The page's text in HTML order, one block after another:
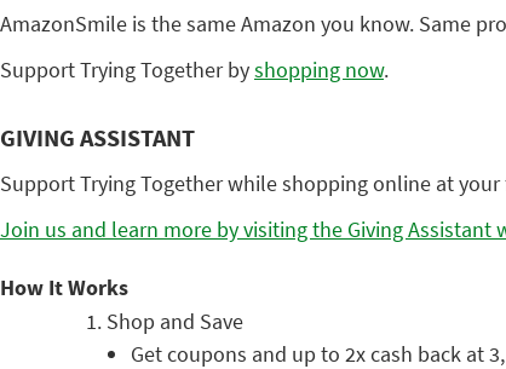
AmazonSmile is the same Amazon you know. Same
Support Trying Together byshopping now.
GIVING ASSISTANT
Support Trying Together while shopping online at
Join us and learn more by visiting the Giving Assistant
How It Works
Shop and Save
Get coupons and up to 2x cash back at